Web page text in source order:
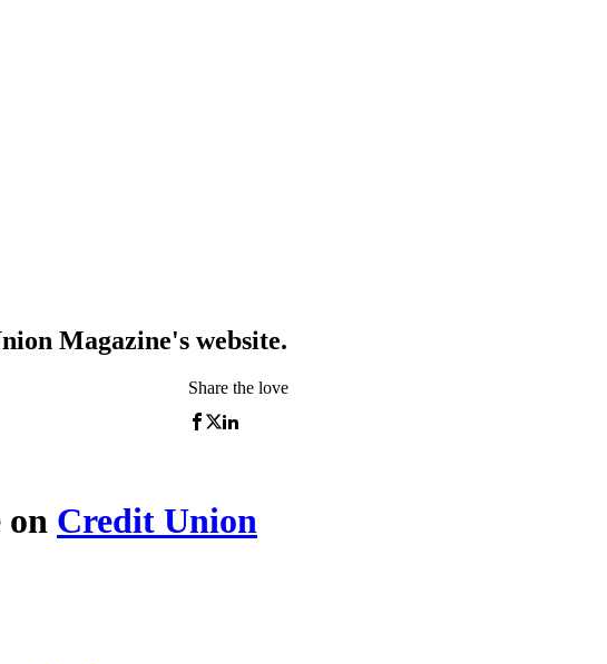
Magazine's website.
Share the love
on Credit Union